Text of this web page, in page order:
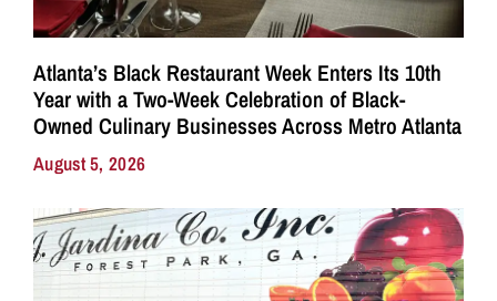
Atlanta’s Black Restaurant Week Enters Its 10th
Year with a Two-Week Celebration of Black-
Owned Culinary Businesses Across Metro Atlanta
August 5, 2026